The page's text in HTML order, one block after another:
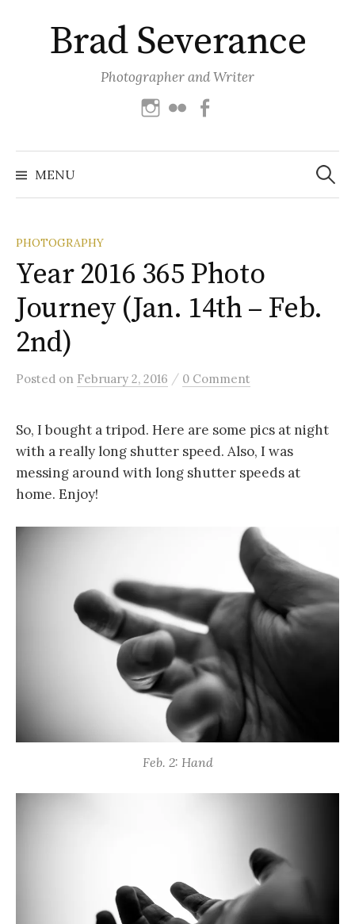
contentBrad Severance
Photographer and Writer
Instagram
Flickr
MENU
Search
for:
PHOTOGRAPHY
Year 2016 365 Photo
Journey (Jan. 14th – Feb.
2nd)
Posted on February 2, 2016 / 0 Comment
So, I bought a tripod. Here are some pics at night
with a really long shutter speed. Also, I was
messing around with long shutter speeds at
home. Enjoy!
Feb. 2: Hand